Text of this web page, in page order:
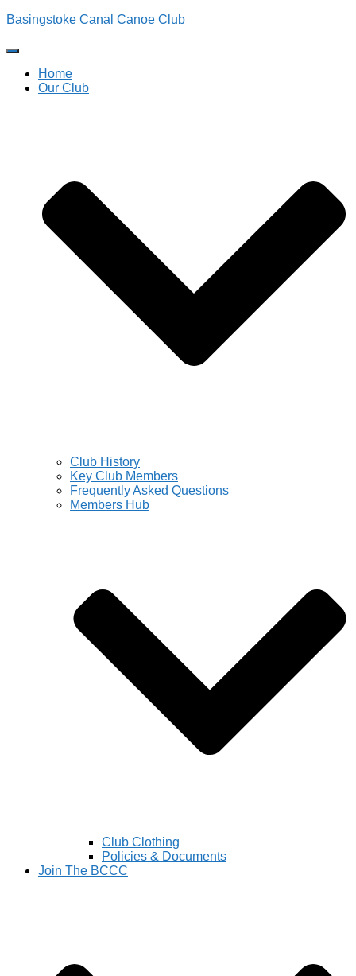
Basingstoke Canal Canoe Club
Toggle
Navigation
Home
Our Club
Club History
Key Club Members
Frequently Asked Questions
Members Hub
Club Clothing
Policies & Documents
Join The BCCC